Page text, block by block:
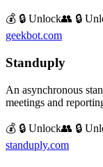
💰 🔒 Unlock👥 🔒
geekbot.com
Standuply
An asynchronous
meetings and
💰 🔒 Unlock👥 🔒
standuply.com